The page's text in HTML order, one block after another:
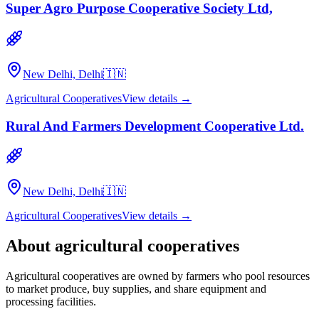
Super Agro Purpose Cooperative Society Ltd,
New Delhi, Delhi🇮🇳
Agricultural CooperativesView details →
Rural And Farmers Development Cooperative Ltd.
New Delhi, Delhi🇮🇳
Agricultural CooperativesView details →
About agricultural cooperatives
Agricultural cooperatives are owned by farmers who pool resources
to market produce, buy supplies, and share equipment and
processing facilities.